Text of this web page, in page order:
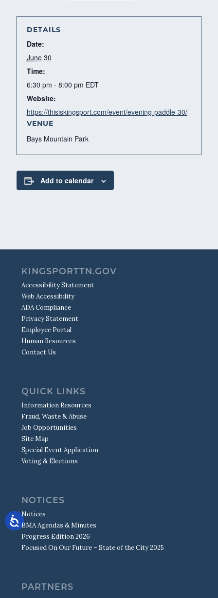
DETAILS
Date:
June 30
Time:
6:30 pm - 8:00 pm EDT
Website:
https://thisiskingsport.com/event/evening-paddle-30/
VENUE
Bays Mountain Park
Add to calendar
KINGSPORTTN.GOV
Accessibility Statement
Web Accessibility
ADA Compliance
Privacy Statement
Employee Portal
Human Resources
Contact Us
QUICK LINKS
Information Resources
Fraud, Waste & Abuse
Job Opportunities
Site Map
Special Event Application
Voting & Elections
NOTICES
Notices
BMA Agendas & Minutes
Progress Edition 2026
Focused On Our Future – State of the City 2025
PARTNERS